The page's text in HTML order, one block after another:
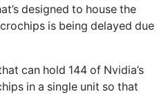
designed to house the
is being delayed due
can hold 144 of Nvidia’s
in a single unit so that